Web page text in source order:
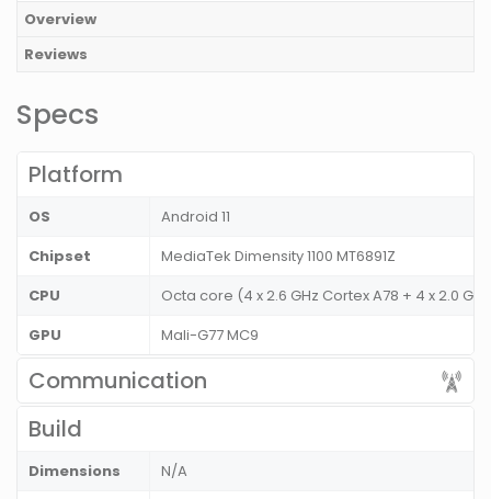
Overview
Reviews
Specs
Platform
OS
Android 11
Chipset
MediaTek Dimensity 1100 MT6891Z
CPU
Octa core (4 x 2.6 GHz Cortex A78 + 4 x 2.0
GPU
Mali-G77 MC9
Communication
Build
Dimensions
N/A